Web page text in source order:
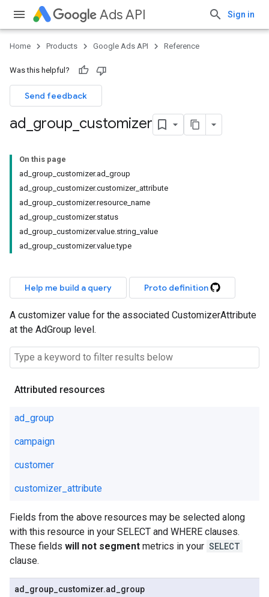
Ads API Sign in
Home Products Google Ads API Reference
Was this helpful?
Send feedback
ad group customizer
On this page
ad_group_customizer.ad_group
ad_group_customizer.customizer_attribute
ad_group_customizer.resource_name
ad_group_customizer.status
ad_group_customizer.value.string_value
ad_group_customizer.value.type
Help me build a query Proto definition
A customizer value for the associated CustomizerAttribute
at the AdGroup level.
Attributed resources
ad_group
campaign
customer
customizer_attribute
Fields from the above resources may be selected along
with this resource in your SELECT and WHERE clauses.
These fields will not segment metrics in your SELECT
clause.
ad group customizer.ad group